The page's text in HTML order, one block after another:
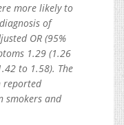
more likely to
of
OR (95%
1.29 (1.26
to 1.58). The
reported
smokers and